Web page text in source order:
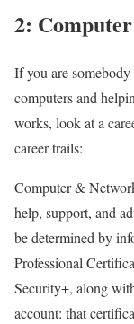
2:
If you are
computers and
works, look at a
career trails:
Computer &
help, support, and
be determined by
Professional
Security+, along
account: that